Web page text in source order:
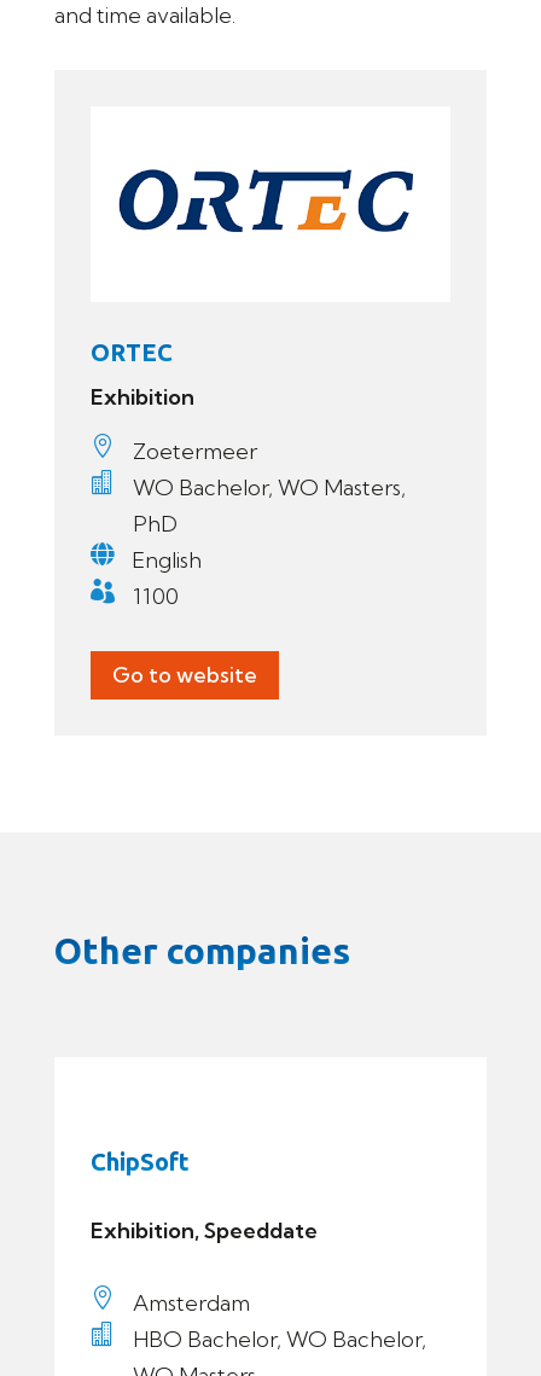
and time available.
ORTEC
Exhibition
 Zoetermeer

WO Bachelor, WO Masters,
PhD
 English
 1100
Go to website
Other companies
ChipSoft
Exhibition, Speeddate
 Amsterdam

HBO Bachelor, WO Bachelor,